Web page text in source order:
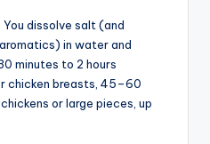
dissolve salt (and
in water and
minutes to 2 hours
chicken breasts, 45–60
or large pieces, up